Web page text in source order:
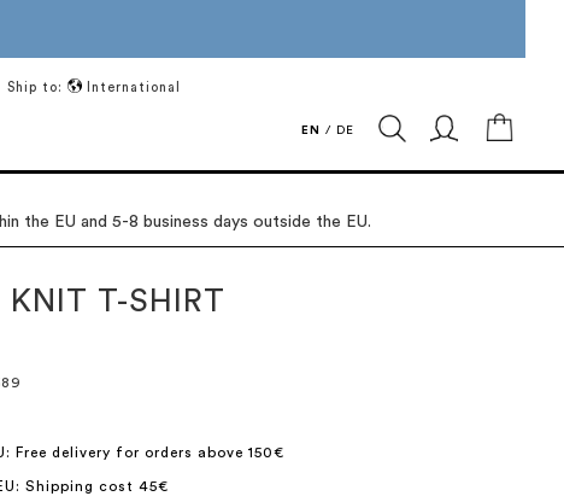
Ship to: International
EN / DE
the EU and 5-8 business days outside the EU.
KNIT T-SHIRT
Free delivery for orders above 150€
Shipping cost 45€